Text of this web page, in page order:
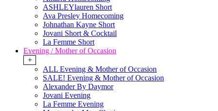
ASHLEYlauren Short
Ava Presley Homecoming
Johnathan Kayne Short
Jovani Short & Cocktail
La Femme Short
Evening / Mother of Occasion
+
ALL Evening & Mother of Occasion
SALE! Evening & Mother of Occasion
Alexander By Daymor
Jovani Evening
La Femme Evening